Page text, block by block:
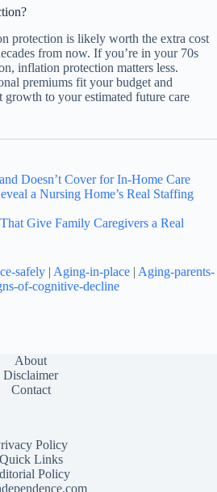
protection is likely worth the extra cost
from now. If you’re in your 70s
inflation protection matters less.
premiums fit your budget and
growth to your estimated future care
Doesn’t Cover for In-Home Care
a Nursing Home’s Real Staffing
Give Family Caregivers a Real
safely | Aging-in-place | Aging-parents-
of-cognitive-decline
About
Disclaimer
Contact
Policy
Quick Links
Policy